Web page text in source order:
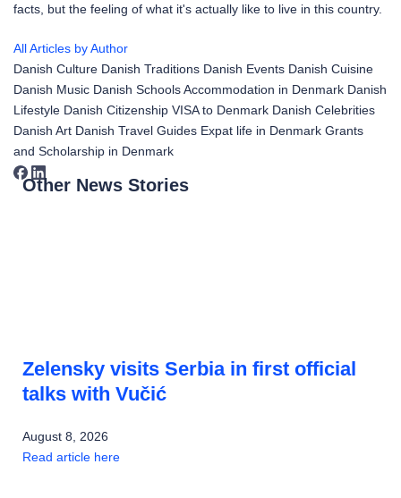
facts, but the feeling of what it's actually like to live in this country.
All Articles by Author
Danish Culture Danish Traditions Danish Events Danish Cuisine
Danish Music Danish SchoolsAccommodation in Denmark Danish
Lifestyle Danish Citizenship VISA to Denmark Danish Celebrities
Danish Art Danish Travel Guides Expat life in Denmark Grants
and Scholarship in Denmark
Other News Stories
Zelensky visits Serbia in first official
talks with Vučić
August 8, 2026
Read article here